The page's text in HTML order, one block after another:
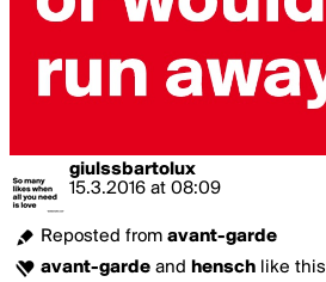
giulssbartolux
15.3.2016 at 08:09
Reposted from avant-garde
avant-garde and hensch like this